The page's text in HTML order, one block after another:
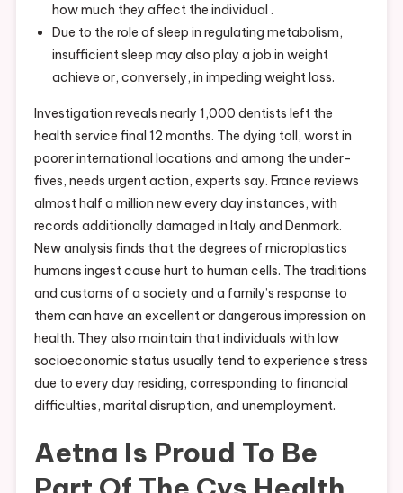
how much they affect the individual .
Due to the role of sleep in regulating metabolism,
insufficient sleep may also play a job in weight
achieve or, conversely, in impeding weight loss.
Investigation reveals nearly 1,000 dentists left the
health service final 12 months. The dying toll, worst in
poorer international locations and among the under-
fives, needs urgent action, experts say. France reviews
almost half a million new every day instances, with
records additionally damaged in Italy and Denmark.
New analysis finds that the degrees of microplastics
humans ingest cause hurt to human cells. The traditions
and customs of a society and a family’s response to
them can have an excellent or dangerous impression on
health. They also maintain that individuals with low
socioeconomic status usually tend to experience stress
due to every day residing, corresponding to financial
difficulties, marital disruption, and unemployment.
Aetna Is Proud To Be